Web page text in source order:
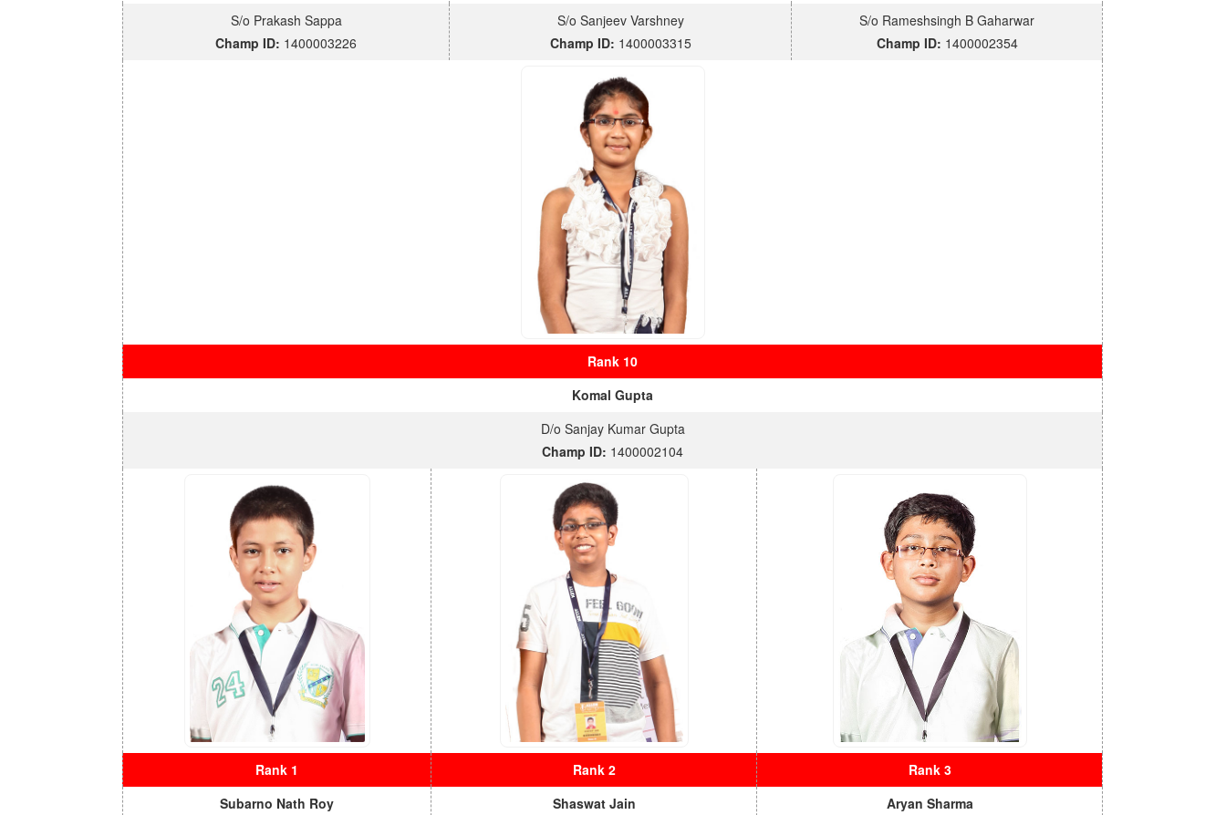
S/o Prakash Sappa
Champ ID: 1400003226
S/o Sanjeev Varshney
Champ ID: 1400003315
S/o Rameshsingh B Gaharwar
Champ ID: 1400002354
Rank 10
Komal Gupta
D/o Sanjay Kumar Gupta
Champ ID: 1400002104
Rank 1 Rank 2
Rank 3
Subarno Nath Roy
Shaswat Jain Aryan Sharma